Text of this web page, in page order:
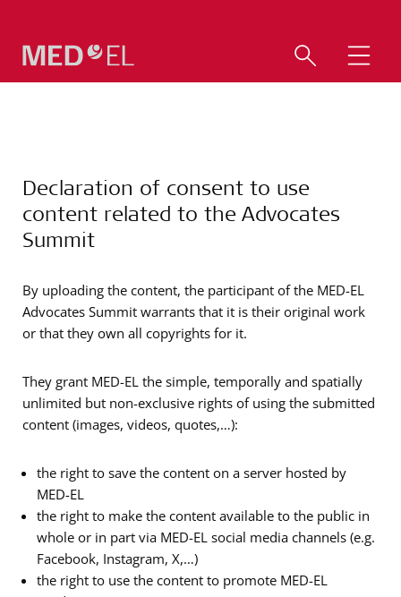
Declaration of consent to use
content related to the Advocates
Summit
By uploading the content, the participant of the MED-EL
Advocates Summit warrants that it is their original work
or that they own all copyrights for it.
They grant MED-EL the simple, temporally and spatially
unlimited but non-exclusive rights of using the submitted
content (images, videos, quotes,…):
the right to save the content on a server hosted by
MED-EL
the right to make the content available to the public in
whole or in part via MED-EL social media channels (e.g.
Facebook, Instagram, X,…)
the right to use the content to promote MED-EL